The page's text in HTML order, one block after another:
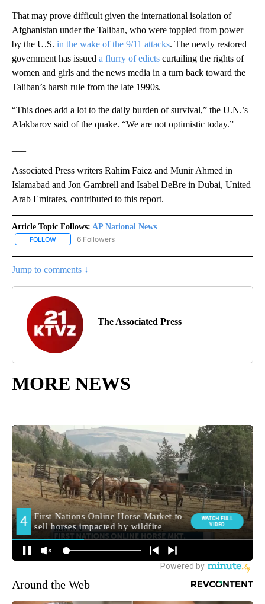
That may prove difficult given the international isolation of
Afghanistan under the Taliban, who were toppled from power
by the U.S. in the wake of the 9/11 attacks. The newly restored
government has issued a flurry of edicts curtailing the rights of
women and girls and the news media in a turn back toward the
Taliban’s harsh rule from the late 1990s.
“This does add a lot to the daily burden of survival,” the U.N.’s
Alakbarov said of the quake. “We are not optimistic today.”
Associated Press writers Rahim Faiez and Munir Ahmed in
Islamabad and Jon Gambrell and Isabel DeBre in Dubai, United
Arab Emirates, contributed to this report.
Article Topic Follows: AP National News
FOLLOW FOLLOW "AP NATIONAL NEWS" TO RECEIVE NOTIFICATIONS
6 Followers
Jump to comments ↓
The Associated Press
MORE NEWS
Around the Web